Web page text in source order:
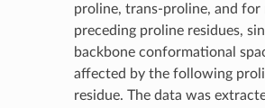
proline, trans-proline, and for
preceding proline residues,
backbone conformational
affected by the following
residue. The data was